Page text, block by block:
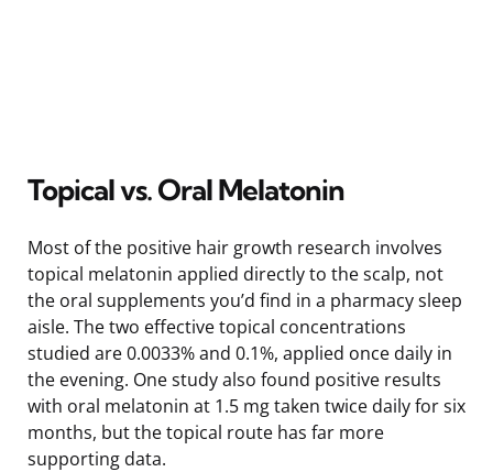
Topical vs. Oral Melatonin
Most of the positive hair growth research involves
topical melatonin applied directly to the scalp, not
the oral supplements you’d find in a pharmacy sleep
aisle. The two effective topical concentrations
studied are 0.0033% and 0.1%, applied once daily in
the evening. One study also found positive results
with oral melatonin at 1.5 mg taken twice daily for six
months, but the topical route has far more
supporting data.